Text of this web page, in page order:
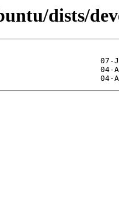
dists/